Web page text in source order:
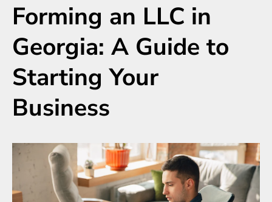
Forming an LLC in
Georgia: A Guide to
Starting Your
Business